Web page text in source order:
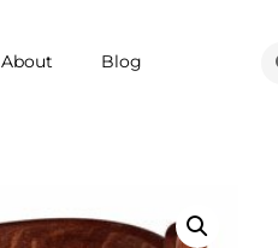
About Blog